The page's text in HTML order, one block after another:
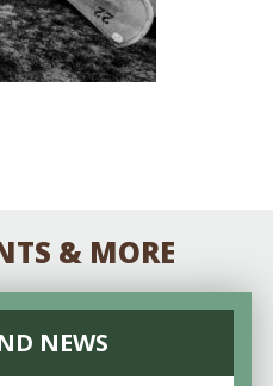
& MORE
NEWS